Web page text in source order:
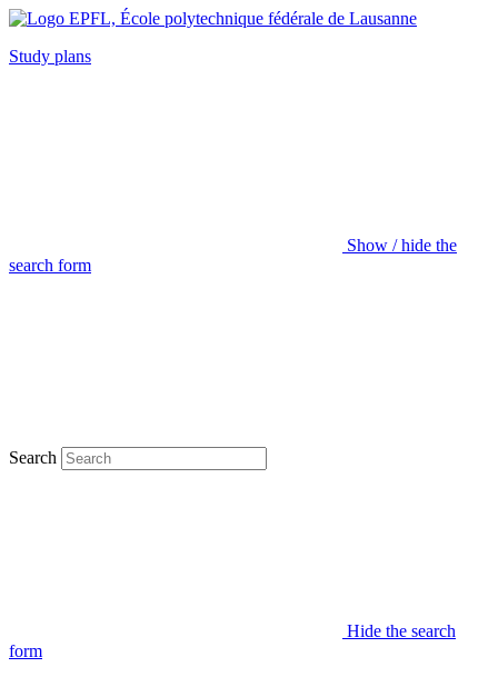
Study plans
Show / hide the
search form
Search
Hide the search
form